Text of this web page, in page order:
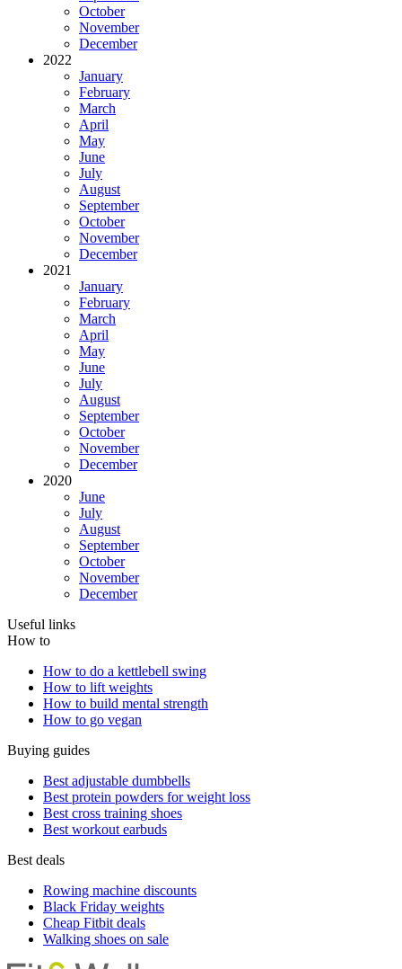
October
November
December
2022
January
February
March
April
May
June
July
August
September
October
November
December
2021
January
February
March
April
May
June
July
August
September
October
November
December
2020
June
July
August
September
October
November
December
Useful links
How to
How to do a kettlebell swing
How to lift weights
How to build mental strength
How to go vegan
Buying guides
Best adjustable dumbbells
Best protein powders for weight loss
Best cross training shoes
Best workout earbuds
Best deals
Rowing machine discounts
Black Friday weights
Cheap Fitbit deals
Walking shoes on sale